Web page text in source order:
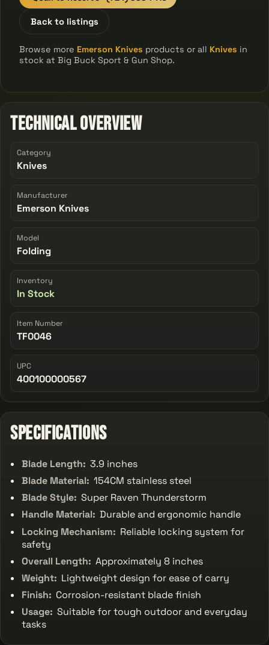
Back to listings
Browse more Emerson Knives products or all Knives in
stock at Big Buck Sport & Gun Shop.
Technical Overview
Category
Knives
Manufacturer
Emerson Knives
Model
Folding
Inventory
In Stock
Item Number
TF0046
UPC
400100000567
Specifications
Blade Length: 3.9 inches
Blade Material: 154CM stainless steel
Blade Style: Super Raven Thunderstorm
Handle Material: Durable and ergonomic handle
Locking Mechanism: Reliable locking system for
safety
Overall Length: Approximately 8 inches
Weight: Lightweight design for ease of carry
Finish: Corrosion-resistant blade finish
Usage: Suitable for tough outdoor and everyday
tasks